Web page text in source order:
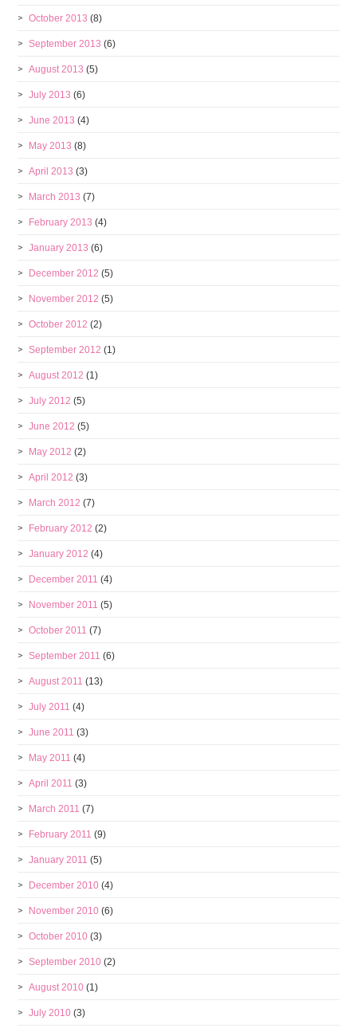
October 2013 (8)
September 2013 (6)
August 2013 (5)
July 2013 (6)
June 2013 (4)
May 2013 (8)
April 2013 (3)
March 2013 (7)
February 2013 (4)
January 2013 (6)
December 2012 (5)
November 2012 (5)
October 2012 (2)
September 2012 (1)
August 2012 (1)
July 2012 (5)
June 2012 (5)
May 2012 (2)
April 2012 (3)
March 2012 (7)
February 2012 (2)
January 2012 (4)
December 2011 (4)
November 2011 (5)
October 2011 (7)
September 2011 (6)
August 2011 (13)
July 2011 (4)
June 2011 (3)
May 2011 (4)
April 2011 (3)
March 2011 (7)
February 2011 (9)
January 2011 (5)
December 2010 (4)
November 2010 (6)
October 2010 (3)
September 2010 (2)
August 2010 (1)
July 2010 (3)